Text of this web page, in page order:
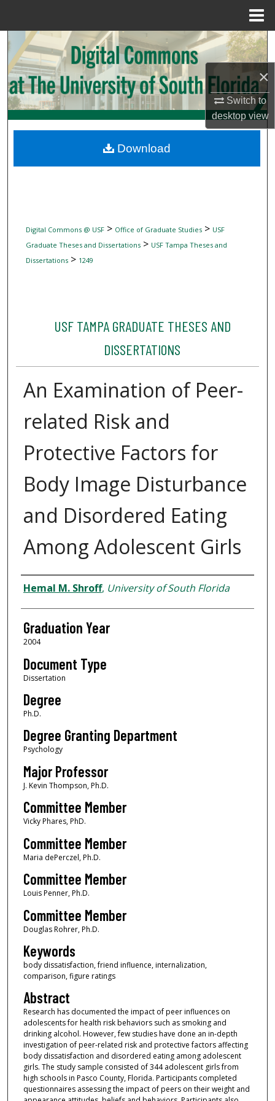
×
Switch to
desktopview
Search
Browse Collections
My Account
Digital Commons Network™
Digital Commons @ USF> Office of Graduate Studies> USF
Graduate Theses and Dissertations> USF Tampa Theses and
Dissertations> 1249
USF TAMPA GRADUATE THESES AND
DISSERTATIONS
An Examination of Peer-
related Risk and
Protective Factors for
Body Image Disturbance
and Disordered Eating
Among Adolescent Girls
Author
Hemal M. Shroff, University of South Florida
Graduation Year
2004
Document Type
Dissertation
Degree
Ph.D.
Degree Granting Department
Psychology
Major Professor
J. Kevin Thompson, Ph.D.
Committee Member
Vicky Phares, PhD.
Committee Member
Maria dePerczel, Ph.D.
Committee Member
Louis Penner, Ph.D.
Committee Member
Douglas Rohrer, Ph.D.
Keywords
body dissatisfaction, friend influence, internalization,
comparison, figure ratings
Abstract
Research has documented the impact of peer influences on
adolescents for health risk behaviors such as smoking and
drinking alcohol. However, few studies have done an in-depth
investigation of peer-related risk and protective factors affecting
body dissatisfaction and disordered eating among adolescent
girls. The study sample consisted of 344 adolescent girls from
high schools in Pasco County, Florida. Participants completed
questionnaires assessing the impact of peers on their weight and
Download